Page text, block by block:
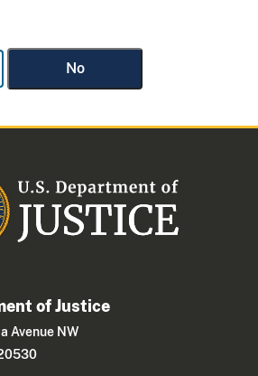
No
of Justice
Avenue NW